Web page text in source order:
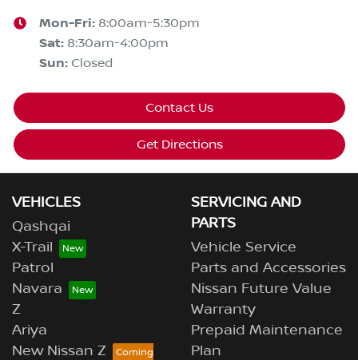
Mon-Fri: 8:00am-5:30pm
Sat: 8:30am-4:00pm
Sun: Closed
Contact Us
Get Directions
VEHICLES
Qashqai
X-Trail
Patrol
Navara
Z
Ariya
New Nissan Z
SERVICING AND
PARTS
Vehicle Service
Parts and Accessories
Nissan Future Value
Warranty
Prepaid Maintenance
Plan